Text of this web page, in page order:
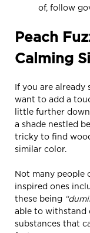
of, follow
Peach
Calming
If you are
want to add a
little further down
a shade nestled
tricky to find
similar color.
Not many people
inspired ones
these being
able to withstand
substances that